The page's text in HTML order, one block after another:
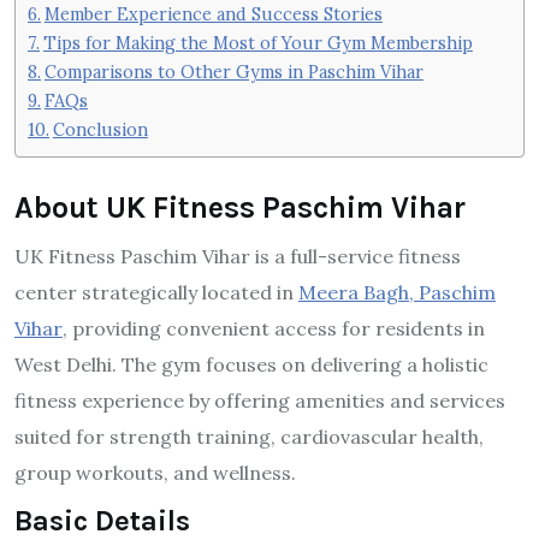
Member Experience and Success Stories
Tips for Making the Most of Your Gym Membership
Comparisons to Other Gyms in Paschim Vihar
FAQs
Conclusion
About UK Fitness Paschim Vihar
UK Fitness Paschim Vihar is a full-service fitness
center strategically located in Meera Bagh, Paschim
Vihar, providing convenient access for residents in
West Delhi. The gym focuses on delivering a holistic
fitness experience by offering amenities and services
suited for strength training, cardiovascular health,
group workouts, and wellness.
Basic Details